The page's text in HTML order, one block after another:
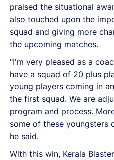
praised the situational
also touched upon the
squad and giving more
the upcoming matches.
"I'm very pleased as a
have a squad of 20 plus
young players coming in
the first squad. We are
program and process.
some of these youngsters
he said.
With this win, Kerala